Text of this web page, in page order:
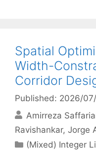
Spatial
Width-
Corridor
Published: 2026/
Amirreza
Ravishankar Jorge
Categories
(Mixed) Integer